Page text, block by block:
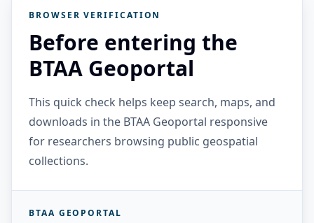
BROWSER VERIFICATION
Before entering the
BTAA Geoportal
This quick check helps keep search, maps, and
downloads in the BTAA Geoportal responsive
for researchers browsing public geospatial
collections.
BTAA GEOPORTAL